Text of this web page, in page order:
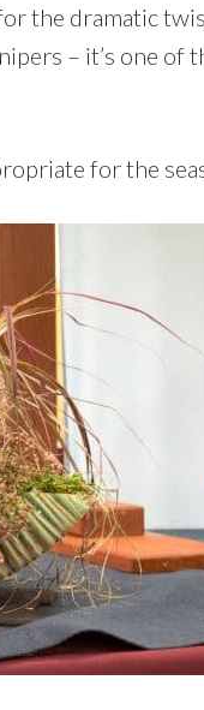
the dramatic
– it’s one of
for the